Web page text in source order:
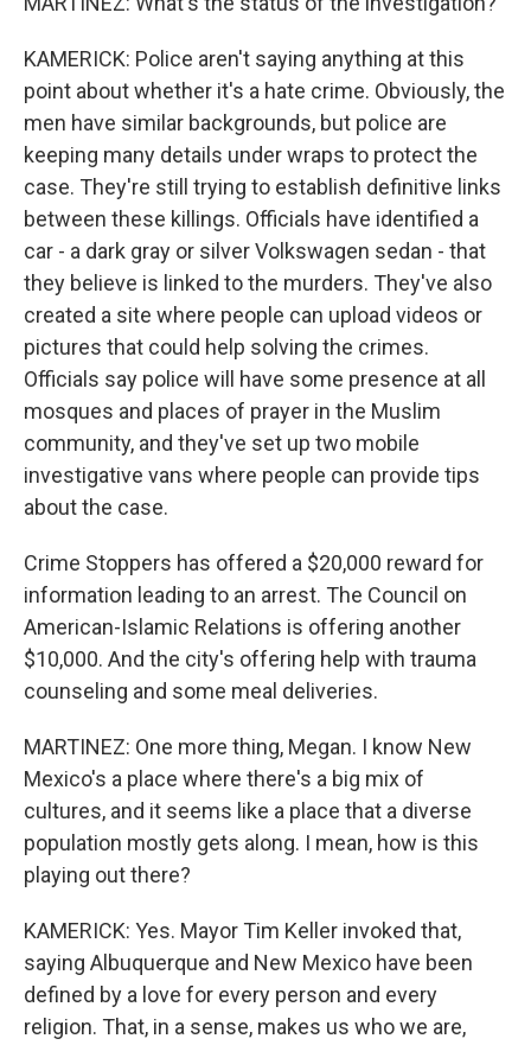
KAMERICK: Police aren't saying anything at this
point about whether it's a hate crime. Obviously, the
men have similar backgrounds, but police are
keeping many details under wraps to protect the
case. They're still trying to establish definitive links
between these killings. Officials have identified a
car - a dark gray or silver Volkswagen sedan - that
they believe is linked to the murders. They've also
created a site where people can upload videos or
pictures that could help solving the crimes.
Officials say police will have some presence at all
mosques and places of prayer in the Muslim
community, and they've set up two mobile
investigative vans where people can provide tips
about the case.
Crime Stoppers has offered a $20,000 reward for
information leading to an arrest. The Council on
American-Islamic Relations is offering another
$10,000. And the city's offering help with trauma
counseling and some meal deliveries.
MARTINEZ: One more thing, Megan. I know New
Mexico's a place where there's a big mix of
cultures, and it seems like a place that a diverse
population mostly gets along. I mean, how is this
playing out there?
KAMERICK: Yes. Mayor Tim Keller invoked that,
saying Albuquerque and New Mexico have been
defined by a love for every person and every
religion. That, in a sense, makes us who we are,